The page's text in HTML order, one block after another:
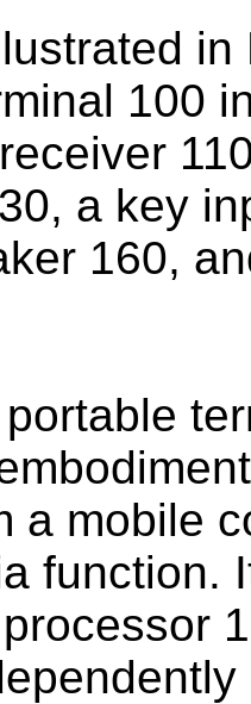
in
100
a key
160,
a mobile
function.